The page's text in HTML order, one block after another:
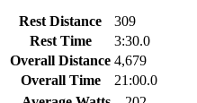
Rest Distance
309
Rest Time
3:30.0
Overall Distance 4,679
Overall Time
21:00.0